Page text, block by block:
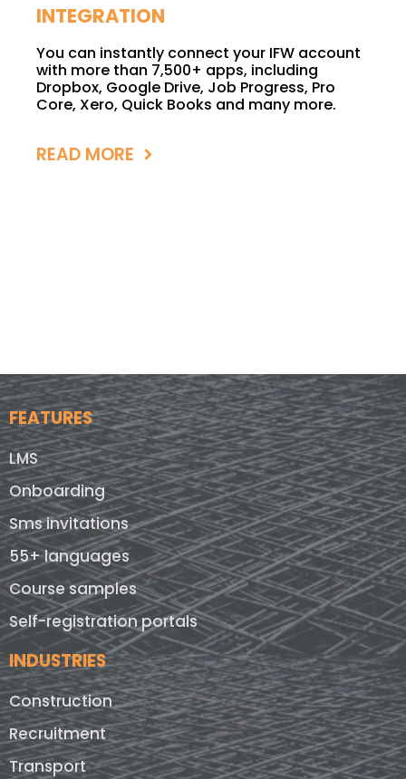
INTEGRATION
You can instantly connect your IFW account
with more than 7,500+ apps, including
Dropbox, Google Drive, Job Progress, Pro
Core, Xero, Quick Books and many more.
READ MORE
FEATURES
LMS
Onboarding
Sms invitations
55+ languages
Course samples
Self-registration portals
INDUSTRIES
Construction
Recruitment
Transport